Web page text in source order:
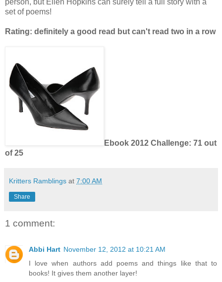
person, but Ellen Hopkins can surely tell a full story with a
set of poems!
Rating: definitely a good read but can't read two in a row
Ebook 2012 Challenge: 71 out
of 25
Kritters Ramblings at 7:00 AM
Share
1 comment:
Abbi Hart November 12, 2012 at 10:21 AM
I love when authors add poems and things like that to
books! It gives them another layer!